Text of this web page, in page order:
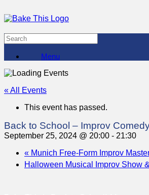
Menu
« All Events
This event has passed.
Back to School – Improv
September 25, 2024 @ 20:00 - 21:30
« Munich Free-Form Improv
Halloween Musical Improv Show